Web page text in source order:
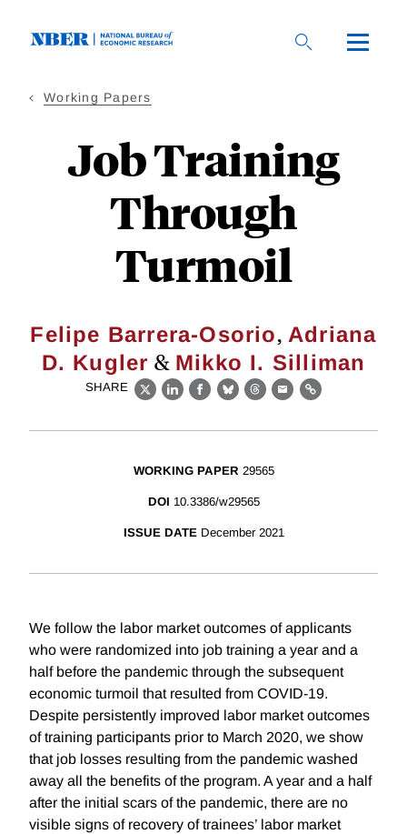
Working Papers
Job Training
Through
Turmoil
Felipe Barrera-Osorio,Adriana
D. Kugler & Mikko I. Silliman
SHARE
X LinkedIn
Facebook
BlueskyThreads
EmailLink
WORKING PAPER 29565
DOI 10.3386/w29565
ISSUE DATE December 2021
We follow the labor market outcomes of applicants
who were randomized into job training a year and a
half before the pandemic through the subsequent
economic turmoil that resulted from COVID-19.
Despite persistently improved labor market outcomes
of training participants prior to March 2020, we show
that job losses resulting from the pandemic washed
away all the benefits of the program. A year and a half
after the initial scars of the pandemic, there are no
visible signs of recovery of trainees’ labor market